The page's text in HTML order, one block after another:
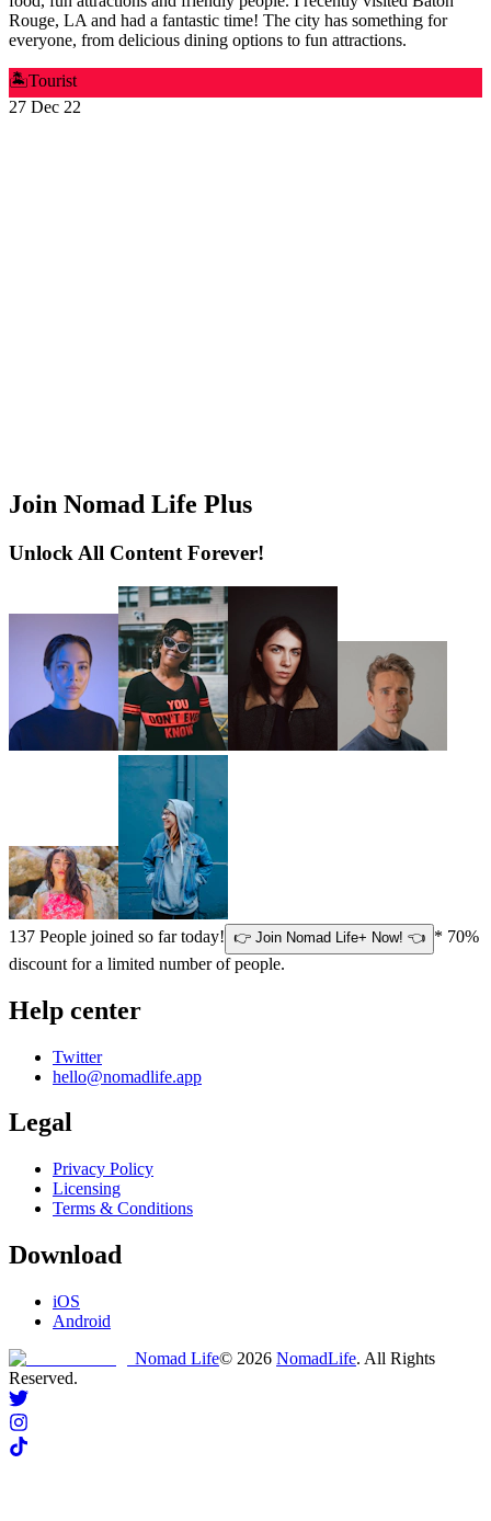
Rouge, LA and had a fantastic time! The city has something for
everyone, from delicious dining options to fun attractions.
🏝️Tourist
27 Dec 22
Join Nomad Life Plus
Unlock All Content Forever!
137 People joined so far today! 👉 Join Nomad Life+ Now! 👈 * 70%
discount for a limited number of people.
Help center
Twitter
hello@nomadlife.app
Legal
Privacy Policy
Licensing
Terms & Conditions
Download
iOS
Android
Nomad Life© 2026 NomadLife. All Rights
Reserved.